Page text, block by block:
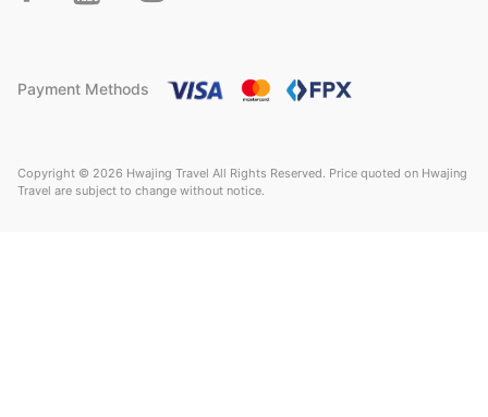
Payment Methods
Copyright © 2026 Hwajing Travel All Rights Reserved. Price quoted on Hwajing
Travel are subject to change without notice.